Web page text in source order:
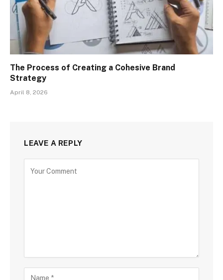
The Process of Creating a Cohesive Brand
Strategy
April 8, 2026
LEAVE A REPLY